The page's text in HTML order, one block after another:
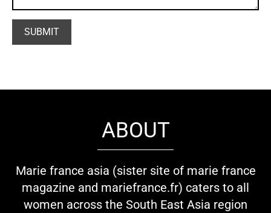
ABOUT
Marie france asia (sister site of marie france
magazine and mariefrance.fr) caters to all
women across the South East Asia region